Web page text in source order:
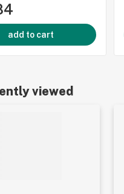
add to cart
viewed